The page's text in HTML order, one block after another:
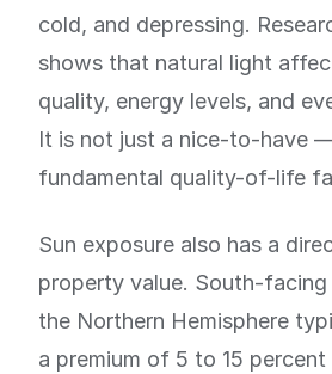
cold, and depressing.
shows that natural light
quality, energy levels, and
It is not just a nice-to-have
fundamental quality-of-life
Sun exposure also has a
property value. South-facing
the Northern Hemisphere
a premium of 5 to 15